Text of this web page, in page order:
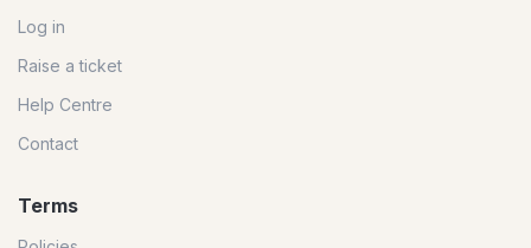
Log in
Raise a ticket
Help Centre
Contact
Terms